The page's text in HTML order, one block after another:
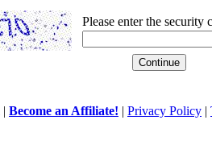
Please enter the security
| Become an Affiliate! | Privacy Policy |